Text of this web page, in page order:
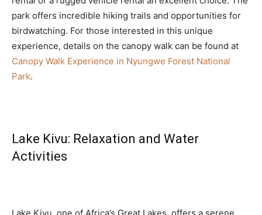
park offers incredible hiking trails and opportunities for
birdwatching. For those interested in this unique
experience, details on the canopy walk can be found at
Canopy Walk Experience in Nyungwe Forest National
Park.
Lake Kivu: Relaxation and Water
Activities
Lake Kivu, one of Africa’s Great Lakes, offers a serene